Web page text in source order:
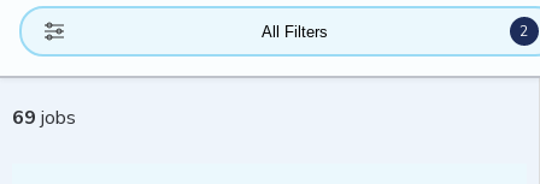
All Filters 2
69 jobs